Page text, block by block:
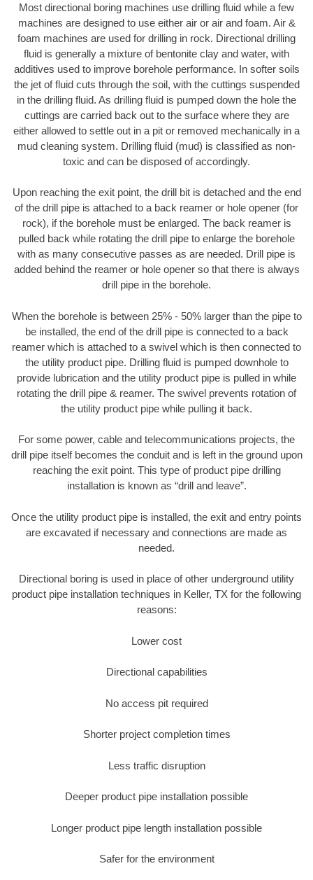
Most directional boring machines use drilling fluid while a few
machines are designed to use either air or air and foam. Air &
foam machines are used for drilling in rock. Directional drilling
fluid is generally a mixture of bentonite clay and water, with
additives used to improve borehole performance. In softer soils
the jet of fluid cuts through the soil, with the cuttings suspended
in the drilling fluid. As drilling fluid is pumped down the hole the
cuttings are carried back out to the surface where they are
either allowed to settle out in a pit or removed mechanically in a
mud cleaning system. Drilling fluid (mud) is classified as non-
toxic and can be disposed of accordingly.
Upon reaching the exit point, the drill bit is detached and the end
of the drill pipe is attached to a back reamer or hole opener (for
rock), if the borehole must be enlarged. The back reamer is
pulled back while rotating the drill pipe to enlarge the borehole
with as many consecutive passes as are needed. Drill pipe is
added behind the reamer or hole opener so that there is always
drill pipe in the borehole.
When the borehole is between 25% - 50% larger than the pipe to
be installed, the end of the drill pipe is connected to a back
reamer which is attached to a swivel which is then connected to
the utility product pipe. Drilling fluid is pumped downhole to
provide lubrication and the utility product pipe is pulled in while
rotating the drill pipe & reamer. The swivel prevents rotation of
the utility product pipe while pulling it back.
For some power, cable and telecommunications projects, the
drill pipe itself becomes the conduit and is left in the ground upon
reaching the exit point. This type of product pipe drilling
installation is known as “drill and leave”.
Once the utility product pipe is installed, the exit and entry points
are excavated if necessary and connections are made as
needed.
Directional boring is used in place of other underground utility
product pipe installation techniques in Keller, TX for the following
reasons:
Lower cost
Directional capabilities
No access pit required
Shorter project completion times
Less traffic disruption
Deeper product pipe installation possible
Longer product pipe length installation possible
Safer for the environment